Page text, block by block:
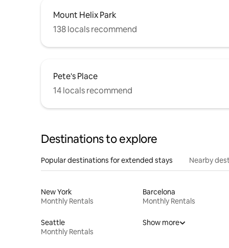
Mount Helix Park
138 locals recommend
Pete's Place
14 locals recommend
Destinations to explore
Popular destinations for extended stays Nearby
New York
Monthly Rentals
Barcelona
Monthly Rentals
Seattle
Monthly Rentals
Show more